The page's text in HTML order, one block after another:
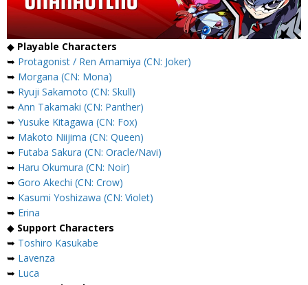
◆ Playable Characters
➥ Protagonist / Ren Amamiya (CN: Joker)
➥ Morgana (CN: Mona)
➥ Ryuji Sakamoto (CN: Skull)
➥ Ann Takamaki (CN: Panther)
➥ Yusuke Kitagawa (CN: Fox)
➥ Makoto Niijima (CN: Queen)
➥ Futaba Sakura (CN: Oracle/Navi)
➥ Haru Okumura (CN: Noir)
➥ Goro Akechi (CN: Crow)
➥ Kasumi Yoshizawa (CN: Violet)
➥ Erina
◆ Support Characters
➥ Toshiro Kasukabe
➥ Lavenza
➥ Luca